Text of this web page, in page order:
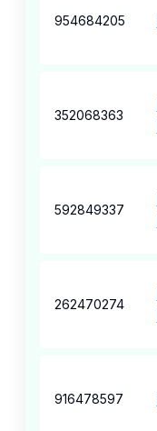
954684205
352068363
592849337
262470274
916478597